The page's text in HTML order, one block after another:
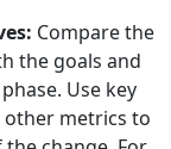
Compare the
the goals and
Use key
other metrics to